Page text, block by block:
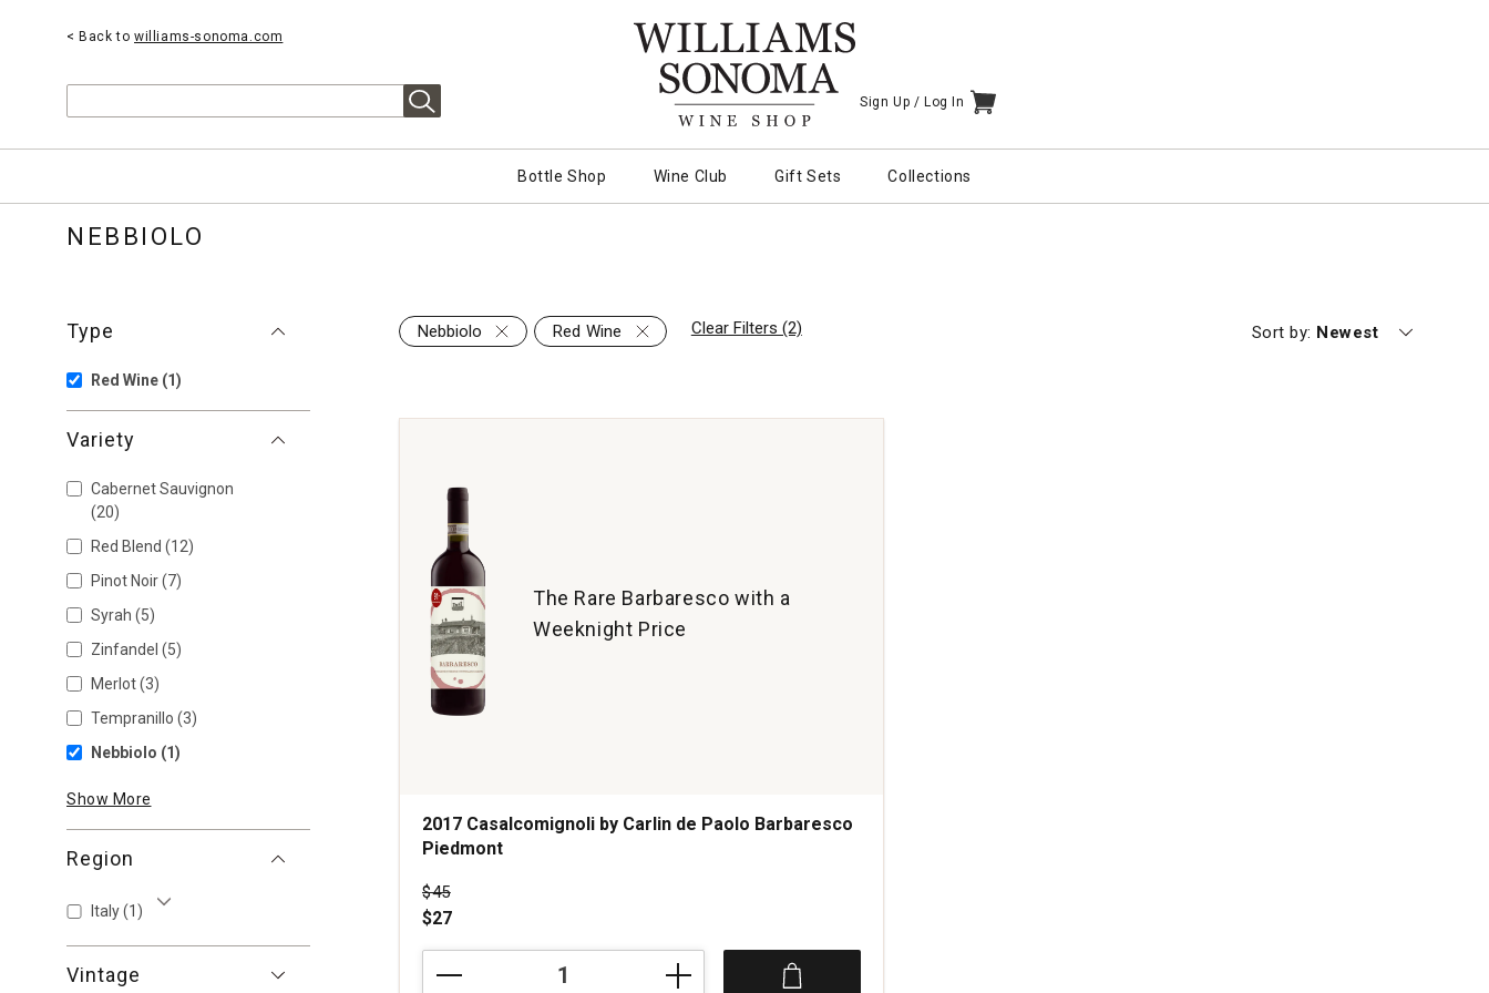
< Back to williams-sonoma.com
Sign Up / Log In ITEMS IN CART
Bottle Shop Wine Club Gift Sets Collections
NEBBIOLO
Type
Red Wine (1)
Variety
Cabernet Sauvignon
(20)
Red Blend (12)
Pinot Noir(7)
Syrah (5)
Zinfandel (5)
Merlot(3)
Tempranillo (3)
Nebbiolo (1)
Show More
Region
Italy(1)
Vintage
Nebbiolo Red Wine Clear Filters (2) Sort by: Currently sorting by
Newest
The Rare Barbaresco with a
Weeknight Price
2017 Casalcomignoli by Carlin de Paolo Barbaresco
Piedmont
Price was
$45
$27